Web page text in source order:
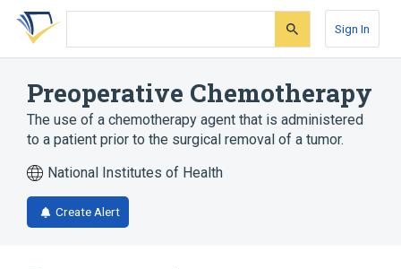
Skip
search
Skip
Skip
account
Sign In
Preoperative Chemotherapy
The use of a chemotherapy agent that is administered
to a patient prior to the surgical removal of a tumor.
National Institutes of Health
Create Alert